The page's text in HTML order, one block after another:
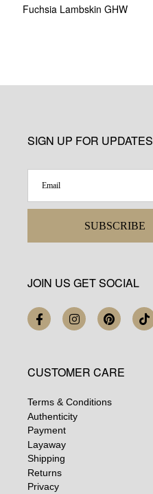
Fuchsia Lambskin GHW
SIGN UP FOR UPDATES
SUBSCRIBE
JOIN US GET SOCIAL
CUSTOMER CARE
Terms & Conditions
Authenticity
Payment
Layaway
Shipping
Returns
Privacy